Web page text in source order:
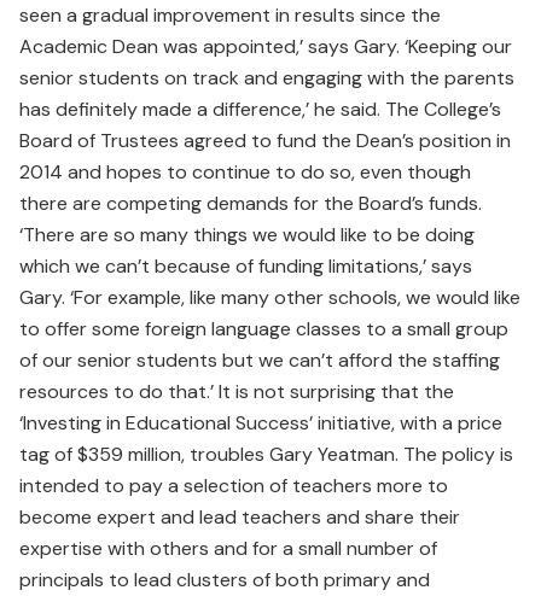
seen a gradual improvement in results since the
Academic Dean was appointed,’ says Gary. ‘Keeping our
senior students on track and engaging with the parents
has definitely made a difference,’ he said. The College’s
Board of Trustees agreed to fund the Dean’s position in
2014 and hopes to continue to do so, even though
there are competing demands for the Board’s funds.
‘There are so many things we would like to be doing
which we can’t because of funding limitations,’ says
Gary. ‘For example, like many other schools, we would like
to offer some foreign language classes to a small group
of our senior students but we can’t afford the staffing
resources to do that.’ It is not surprising that the
‘Investing in Educational Success’ initiative, with a price
tag of $359 million, troubles Gary Yeatman. The policy is
intended to pay a selection of teachers more to
become expert and lead teachers and share their
expertise with others and for a small number of
principals to lead clusters of both primary and